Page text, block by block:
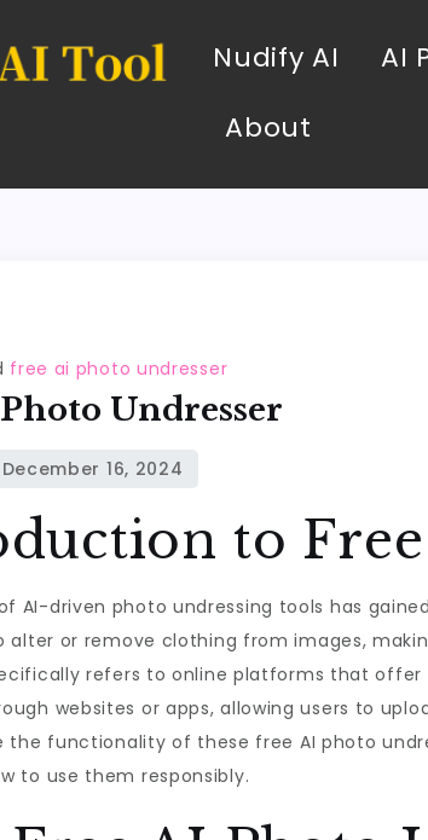
Nudify AI AI
About
free ai photo undresser
Undresser
to
AI-driven photo undressing tools has
alter or remove clothing from images,
refers to online platforms that
websites or apps, allowing users to
the functionality of these free AI photo
to use them responsibly.